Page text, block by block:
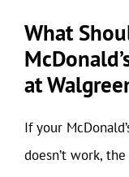
What
at
If your
doesn’t work,